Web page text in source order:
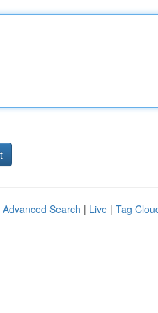
Advanced Search | Live | Tag